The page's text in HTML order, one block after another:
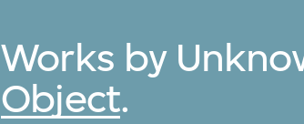
Works by
Object.